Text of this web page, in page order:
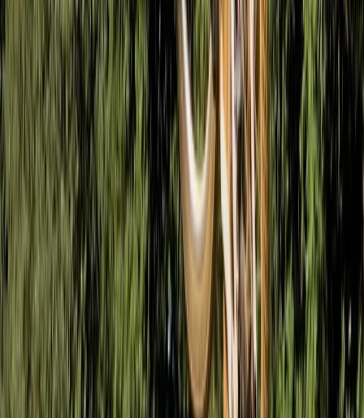
Fundamentals of Mountain Biking Course in Bristol
West of England, United Kingdom
From £ 65